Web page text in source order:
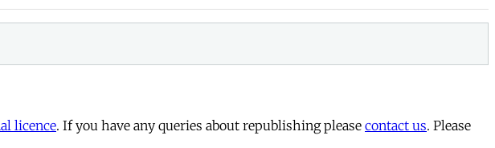
licence. If you have any queries about republishing please contact us. Please